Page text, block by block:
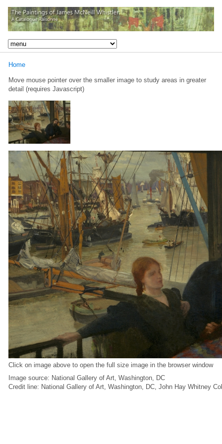
Home
Move mouse pointer over the smaller image to study areas in greater
detail (requires Javascript)
Click on image above to open the full size image in the browser window
Image source: National Gallery of Art, Washington, DC
Credit line: National Gallery of Art, Washington, DC, John Hay Whitney